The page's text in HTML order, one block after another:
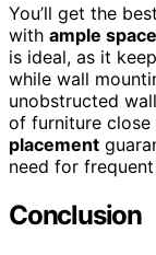
You’ll get the
with ample space
is ideal, as it
while wall
unobstructed
of furniture
placement
need for
Conclusion